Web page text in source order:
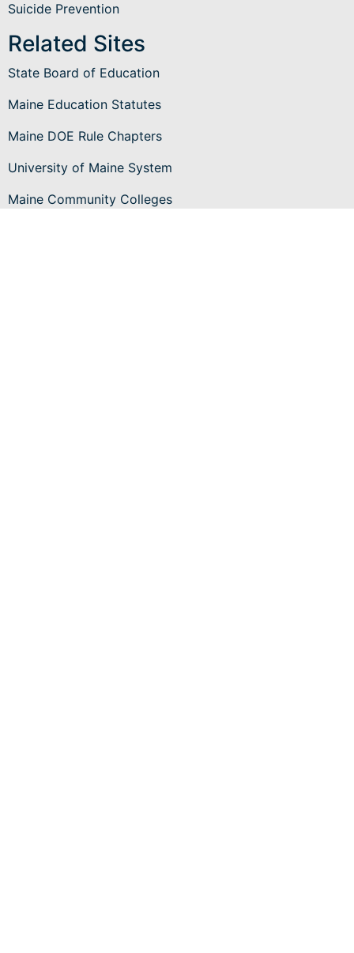
Suicide Prevention
Related Sites
State Board of Education
Maine Education Statutes
Maine DOE Rule Chapters
University of Maine System
Maine Community Colleges